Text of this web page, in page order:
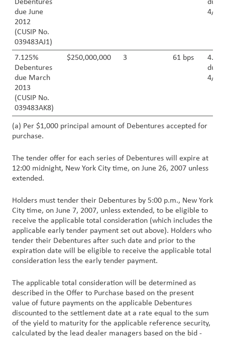
Debentures
due June
2012
(CUSIP No.
039483AJ1)
due
4/
7.125%
Debentures
due March
2013
(CUSIP No.
039483AK8)
$250,000,000 3 61 bps
due
4/
(a) Per $1,000 principal amount of Debentures accepted for
purchase.
The tender offer for each series of Debentures will expire at
12:00 midnight, New York City time, on June 26, 2007 unless
extended.
Holders must tender their Debentures by 5:00 p.m., New York
City time, on June 7, 2007, unless extended, to be eligible to
receive the applicable total consideration (which includes the
applicable early tender payment set out above). Holders who
tender their Debentures after such date and prior to the
expiration date will be eligible to receive the applicable total
consideration less the early tender payment.
The applicable total consideration will be determined as
described in the Offer to Purchase based on the present
value of future payments on the applicable Debentures
discounted to the settlement date at a rate equal to the sum
of the yield to maturity for the applicable reference security,
calculated by the lead dealer managers based on the bid -